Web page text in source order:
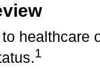
healthcare
1